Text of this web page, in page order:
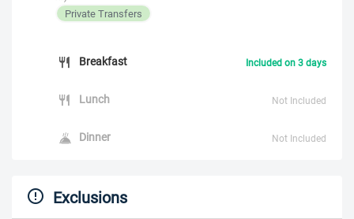
Private Transfers
Breakfast Included on 3 days
Lunch Not Included
Dinner Not Included
Exclusions